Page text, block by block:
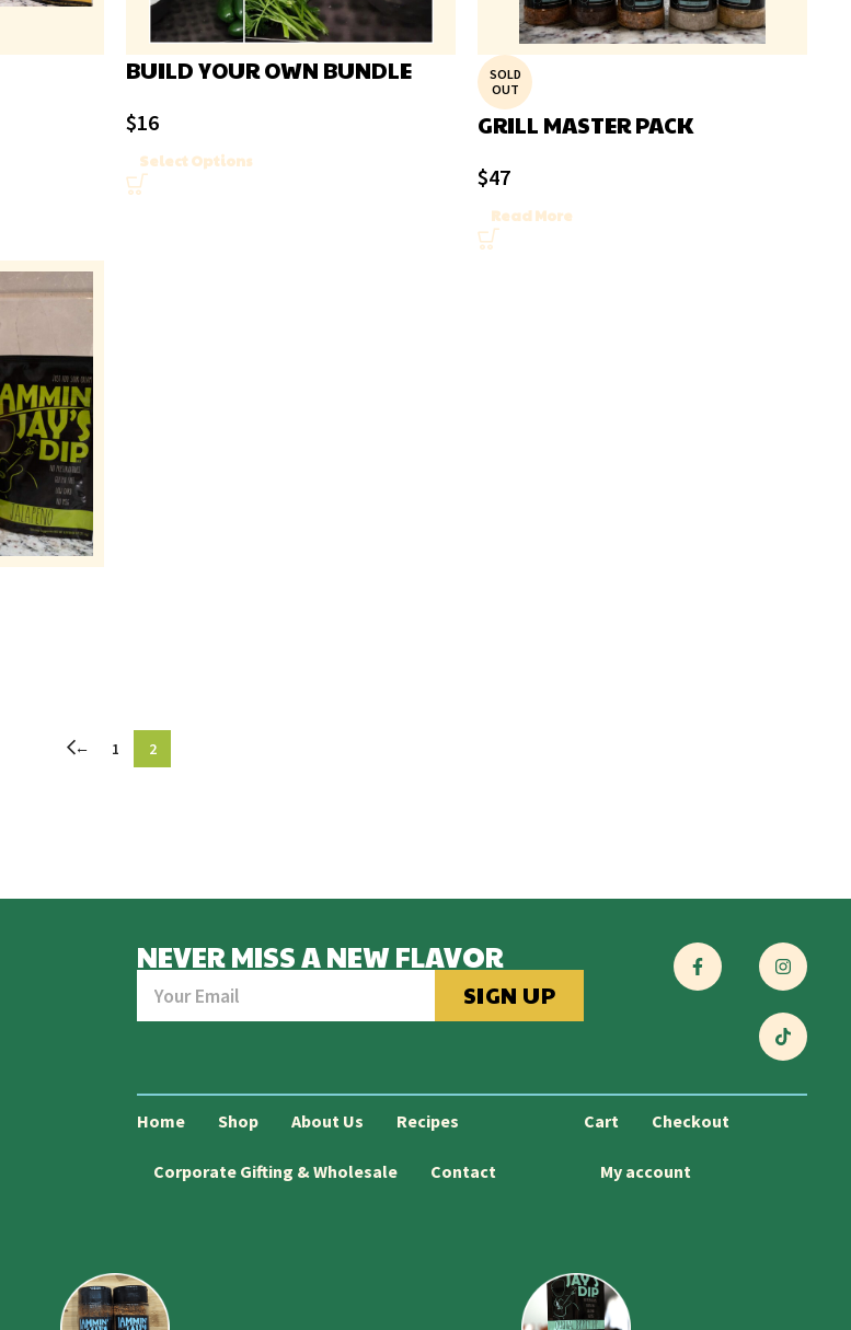
BUILD YOUR OWN BUNDLE
$16
Select Options
SOLD
OUT
GRILL MASTER PACK
$47
Read More
← 1 2
NEVER MISS A NEW FLAVOR
SIGN UP
Home Shop About Us Recipes
Corporate Gifting & Wholesale Contact
Cart Checkout
My account